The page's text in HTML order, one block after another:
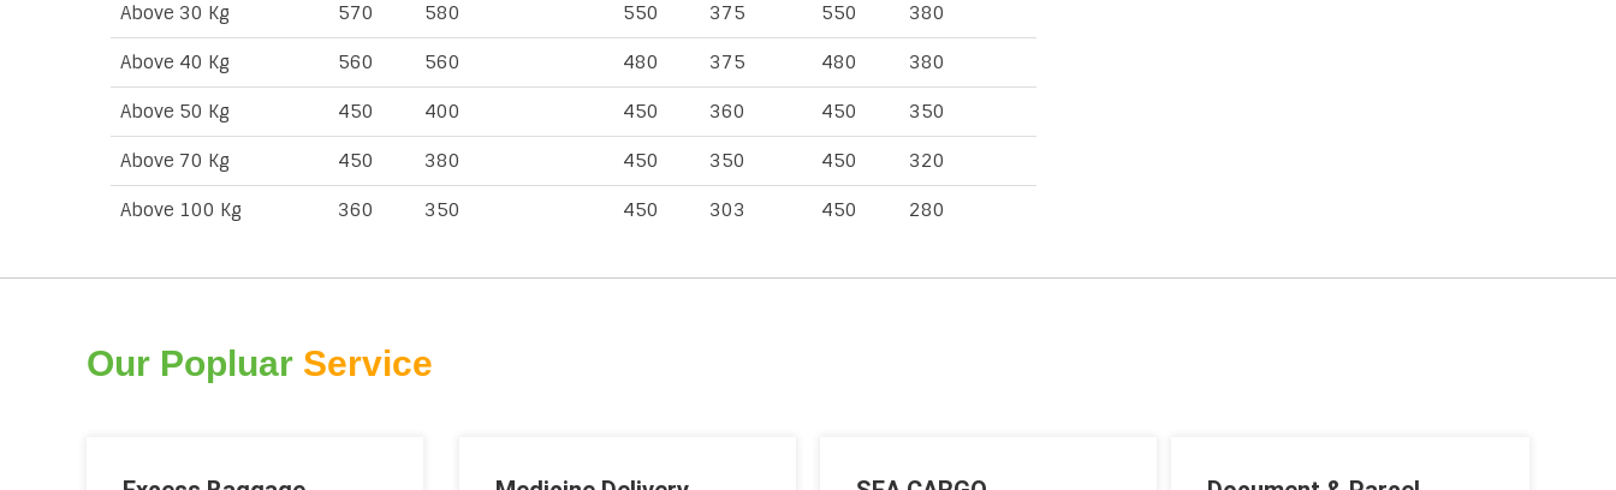
Above 30 Kg 570 580 550 375 550 380
Above 40 Kg 560 560 480 375 480 380
Above 50 Kg 450 400 450 360 450 350
Above 70 Kg 450 380 450 350 450 320
Above 100 Kg 360 350 450 303 450 280
Our Popluar Service